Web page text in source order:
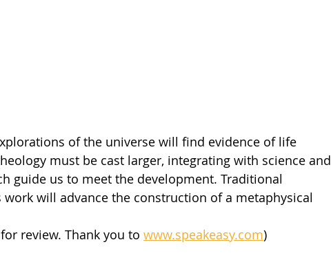
of the universe will find evidence of life
must be cast larger, integrating with science and
guide us to meet the development. Traditional
will advance the construction of a metaphysical
review. Thank you to www.speakeasy.com)